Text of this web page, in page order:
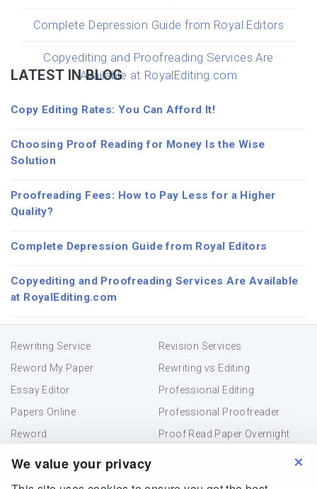
We value your privacy
Complete Depression Guide from Royal Editors
Copyediting and Proofreading Services Are
Available at RoyalEditing.com
LATEST IN BLOG
Copy Editing Rates: You Can Afford It!
Choosing Proof Reading for Money Is the Wise
Solution
Proofreading Fees: How to Pay Less for a Higher
Quality?
Complete Depression Guide from Royal Editors
Copyediting and Proofreading Services Are Available
at RoyalEditing.com
Rewriting Service
Revision Services
Reword My Paper
Rewriting vs Editing
Essay Editor
Professional Editing
Papers Online
Professional Proofreader
Reword
Proof Read Paper Overnight